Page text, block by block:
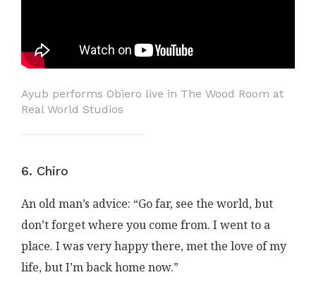
Ayub performs Obiero live in The Wood Room at
Real World Studios
6. Chiro
An old man’s advice: “Go far, see the world, but
don’t forget where you come from. I went to a
place. I was very happy there, met the love of my
life, but I’m back home now.”